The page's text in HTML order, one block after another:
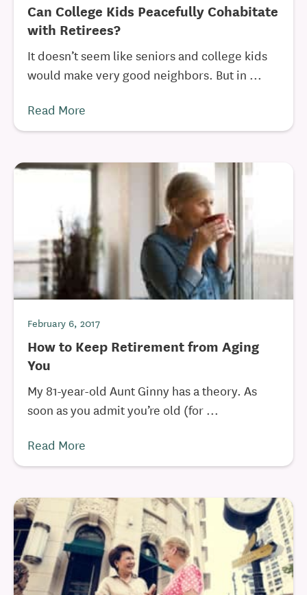
Can College Kids Peacefully Cohabitate
with Retirees?
It doesn’t seem like seniors and college kids
would make very good neighbors. But in ...
Read More
February 6, 2017
How to Keep Retirement from Aging
You
My 81-year-old Aunt Ginny has a theory. As
soon as you admit you’re old (for ...
Read More